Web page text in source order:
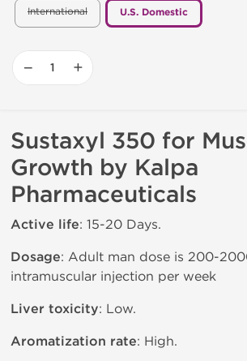
International U.S. Domestic
− +
Sustaxyl 350 for
Growth by Kalpa
Pharmaceuticals
Active life: 15-20 Days.
Dosage: Adult man dose is 200-
intramuscular injection per week
Liver toxicity: Low.
Aromatization rate: High.